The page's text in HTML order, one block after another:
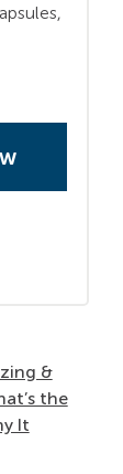
&
the
It